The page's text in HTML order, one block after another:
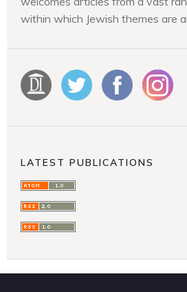
within which Jewish themes are
LATEST PUBLICATIONS